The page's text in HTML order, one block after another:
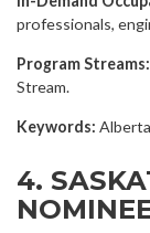
professionals,
Program Streams:
Stream.
Keywords:
4.